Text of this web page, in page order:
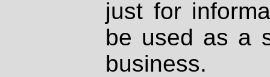
just for
be used as a
business.